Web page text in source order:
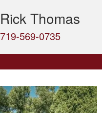
Rick Thomas
719-569-0735